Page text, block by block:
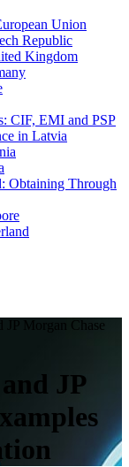
Union
Republic
Kingdom
CIF, EMI and PSP
in Latvia
Obtaining Through
Morgan Chase
JP